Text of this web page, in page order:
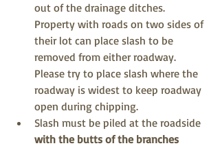
out of the drainage ditches.
Property with roads on two sides of
their lot can place slash to be
removed from either roadway.
Please try to place slash where the
roadway is widest to keep roadway
open during chipping.
Slash must be piled at the roadside
with the butts of the branches